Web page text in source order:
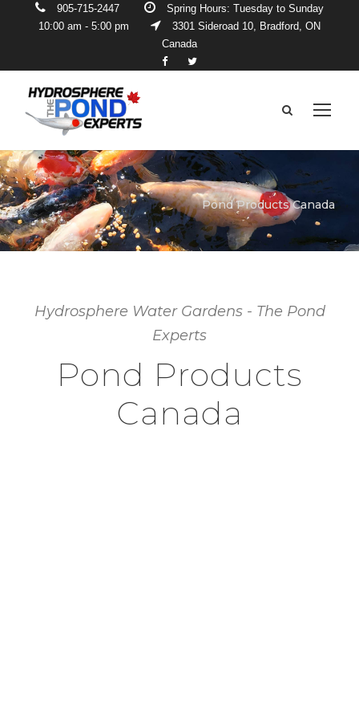
905-715-2447
Spring Hours: Tuesday to Sunday
10:00 am - 5:00 pm
3301 Sideroad 10, Bradford, ON
Canada
Pond Products Canada
Hydrosphere Water Gardens - The Pond
Experts
Pond Products
Canada